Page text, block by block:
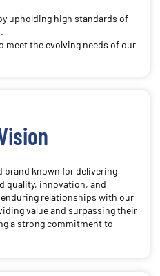
upholding high standards of
meet the evolving needs of our
brand known for delivering
quality, innovation, and
relationships with our
value and surpassing their
a strong commitment to